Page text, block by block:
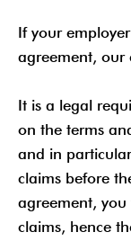
If your
agreement, our
It is a legal
on the terms
and in
claims before
agreement,
claims, hence